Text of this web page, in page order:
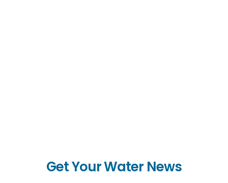
Get Your Water News